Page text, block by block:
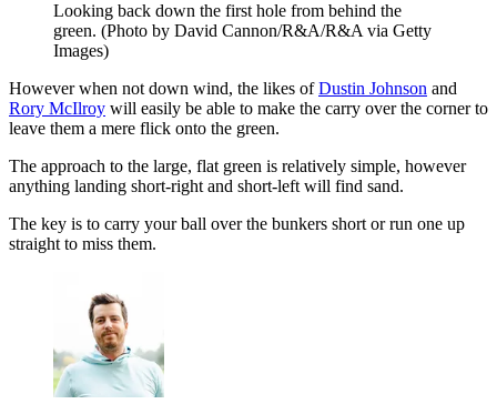
Looking back down the first hole from behind the
green. (Photo by David Cannon/R&A/R&A via Getty
Images)
However when not down wind, the likes ofDustin Johnson and
Rory McIlroy will easily be able to make the carry over the corner to
leave them a mere flick onto the green.
The approach to the large, flat green is relatively simple, however
anything landing short-right and short-left will find sand.
The key is to carry your ball over the bunkers short or run one up
straight to miss them.